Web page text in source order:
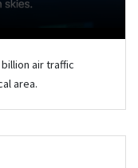
air traffic
area.